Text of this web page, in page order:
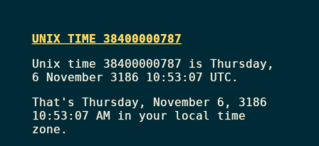
UNIX TIME 38400000787
Unix time 38400000787 is Thursday,
6 November 3186 10:53:07 UTC.
That's Thursday, November 6, 3186
10:53:07 AMin your local time
zone.